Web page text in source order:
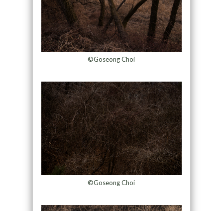
©Goseong Choi
©Goseong Choi